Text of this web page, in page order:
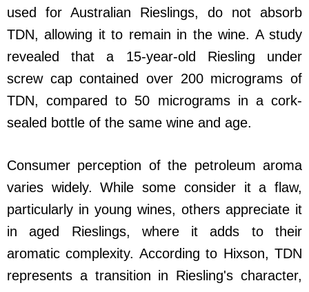
used for Australian Rieslings, do not absorb
TDN, allowing it to remain in the wine. A study
revealed that a 15-year-old Riesling under
screw cap contained over 200 micrograms of
TDN, compared to 50 micrograms in a cork-
sealed bottle of the same wine and age.
Consumer perception of the petroleum aroma
varies widely. While some consider it a flaw,
particularly in young wines, others appreciate it
in aged Rieslings, where it adds to their
aromatic complexity. According to Hixson, TDN
represents a transition in Riesling's character,